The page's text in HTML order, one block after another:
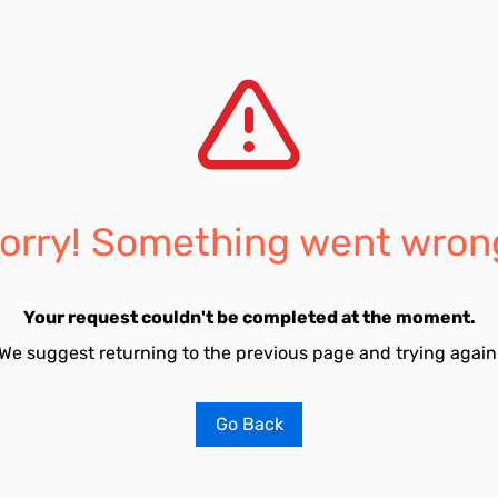
Something went
Your request couldn't be completed at the moment.
suggest returning to the previous page and trying
Go Back